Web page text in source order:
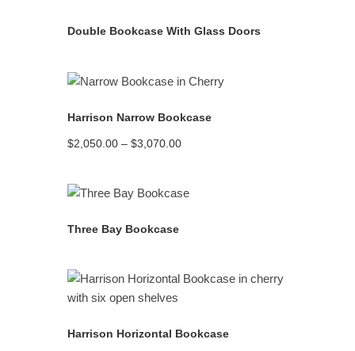
Double Bookcase With Glass Doors
Harrison Narrow Bookcase
$2,050.00 – $3,070.00Price
Three Bay Bookcase
READ MORE
Harrison Horizontal Bookcase